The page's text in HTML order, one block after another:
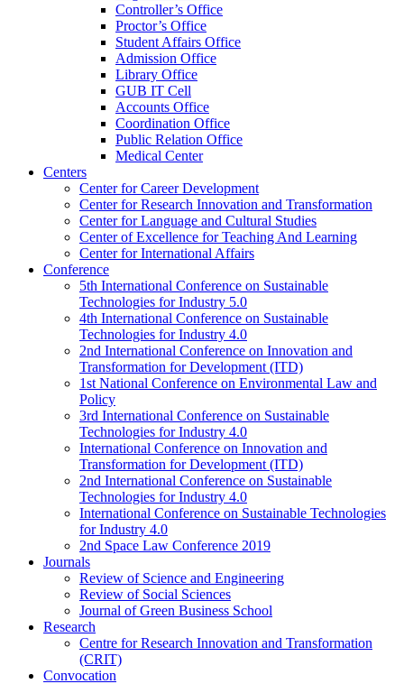
Controller’s Office
Proctor’s Office
Student Affairs Office
Admission Office
Library Office
GUB IT Cell
Accounts Office
Coordination Office
Public Relation Office
Medical Center
Centers
Center for Career Development
Center for Research Innovation and Transformation
Center for Language and Cultural Studies
Center of Excellence for Teaching And Learning
Center for International Affairs
Conference
5th International Conference on Sustainable
Technologies for Industry 5.0
4th International Conference on Sustainable
Technologies for Industry 4.0
2nd International Conference on Innovation and
Transformation for Development (ITD)
1st National Conference on Environmental Law and
Policy
3rd International Conference on Sustainable
Technologies for Industry 4.0
International Conference on Innovation and
Transformation for Development (ITD)
2nd International Conference on Sustainable
Technologies for Industry 4.0
International Conference on Sustainable Technologies
for Industry 4.0
2nd Space Law Conference 2019
Journals
Review of Science and Engineering
Review of Social Sciences
Journal of Green Business School
Research
Centre for Research Innovation and Transformation
(CRIT)
Convocation